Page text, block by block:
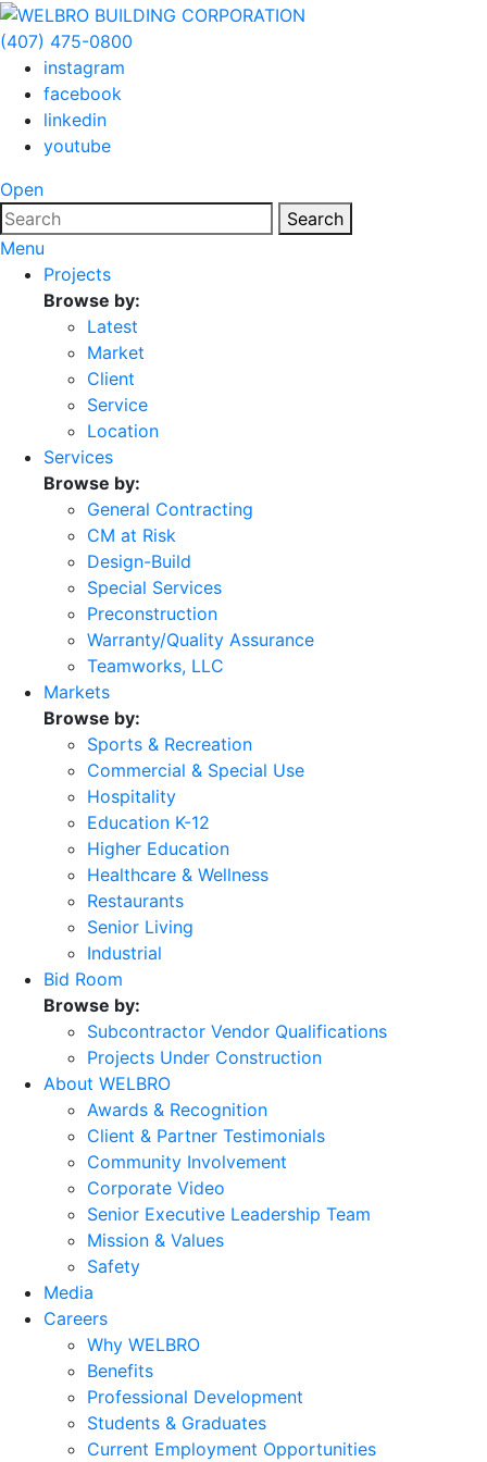
(407) 475-0800
instagram
facebook
linkedin
youtube
Open
Search
Menu
Projects
Browse by:
Latest
Market
Client
Service
Location
Services
Browse by:
General Contracting
CM at Risk
Design-Build
Special Services
Preconstruction
Warranty/Quality Assurance
Teamworks, LLC
Markets
Browse by:
Sports & Recreation
Commercial & Special Use
Hospitality
Education K-12
Higher Education
Healthcare & Wellness
Restaurants
Senior Living
Industrial
Bid Room
Browse by:
Subcontractor Vendor Qualifications
Projects Under Construction
About WELBRO
Awards & Recognition
Client & Partner Testimonials
Community Involvement
Corporate Video
Senior Executive Leadership Team
Mission & Values
Safety
Media
Careers
Why WELBRO
Benefits
Professional Development
Students & Graduates
Current Employment Opportunities